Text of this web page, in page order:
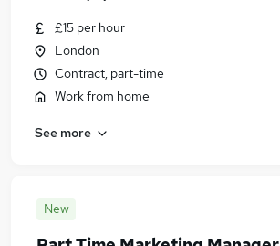
£15 per hour
London
Contract, part-time
Work from home
See more
New